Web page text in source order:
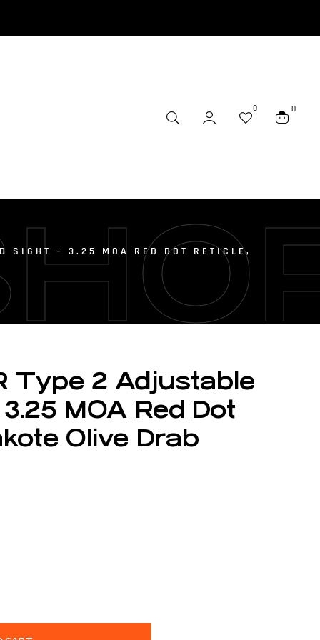
0 0
SIGHT – 3.25 MOA RED DOT RETICLE,
Type 2 Adjustable
MOA Red Dot
Olive Drab